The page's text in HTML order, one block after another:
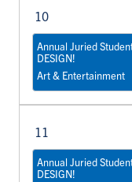
10
Annual Juried
DESIGN!
Art & Entertainment
11
Annual Juried
DESIGN!